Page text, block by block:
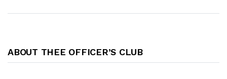
ABOUT THEE OFFICER’S CLUB